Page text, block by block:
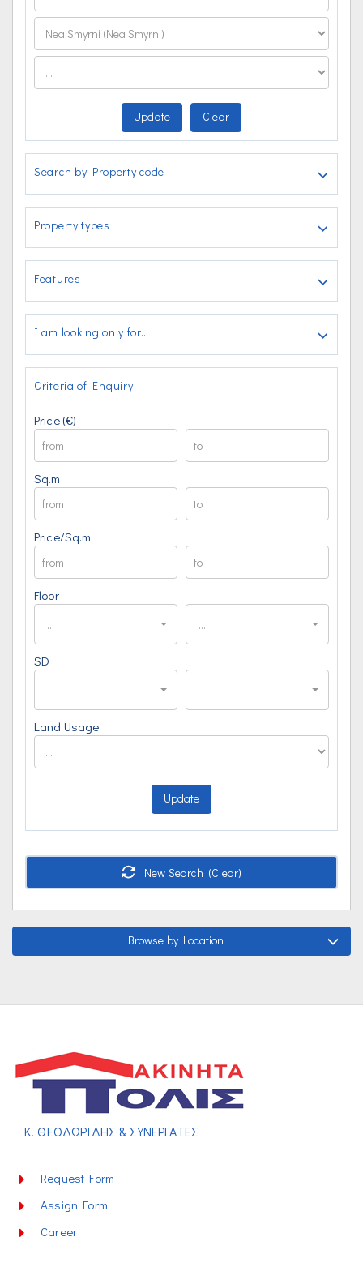
Update Clear
Search by Property code
Property types
Features
I am looking only for…
Criteria of Enquiry
Price (€)
Sq.m
Price/Sq.m
Floor
... ...
SD
Land Usage
Update
New Search (Clear)
Browse by Location
Κ. ΘΕΟΔΩΡΙΔΗΣ & ΣΥΝΕΡΓΑΤΕΣ
Request Form
Assign Form
Career